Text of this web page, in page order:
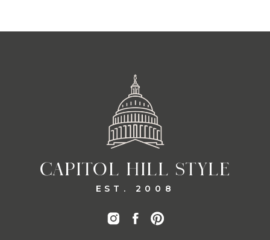
CAPITOL HILL STYLE
EST. 2008